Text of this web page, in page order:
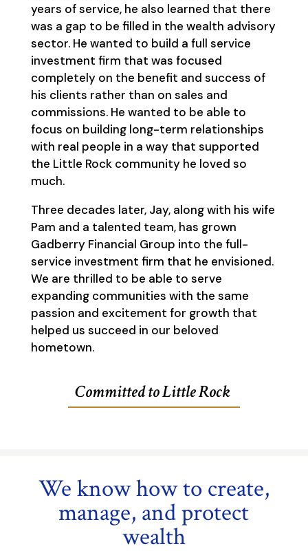
years of service, he also learned that there
was a gap to be filled in the wealth advisory
sector. He wanted to build a full service
investment firm that was focused
completely on the benefit and success of
his clients rather than on sales and
commissions. He wanted to be able to
focus on building long-term relationships
with real people in a way that supported
the Little Rock community he loved so
much.
Three decades later, Jay, along with his wife
Pam and a talented team, has grown
Gadberry Financial Group into the full-
service investment firm that he envisioned.
We are thrilled to be able to serve
expanding communities with the same
passion and excitement for growth that
helped us succeed in our beloved
hometown.
Committed to Little Rock
We know how to create,
manage, and protect
wealth